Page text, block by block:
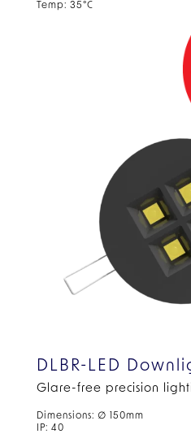
Temp: 35°C
DLBR-LED
Glare-free precision
Dimensions: ∅ 150mm
IP: 40